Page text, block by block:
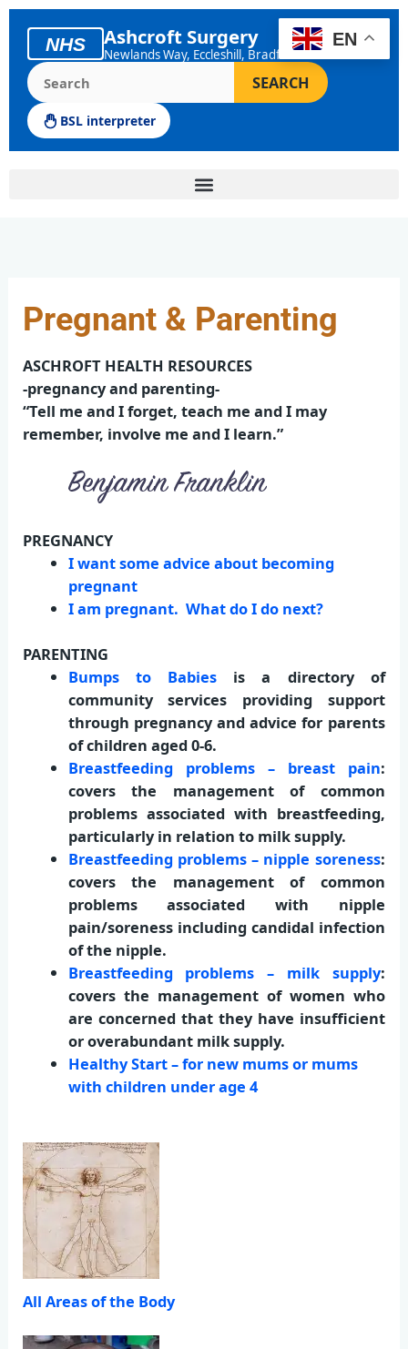
Skip
content
NHS Ashcroft Surgery
Newlands Way, Eccleshill, Bradford
Search the Ashcroft Surgery website
SEARCH
BSL interpreter
Pregnant & Parenting
ASCHROFT HEALTH RESOURCES
-pregnancy and parenting-
“Tell me and I forget, teach me and I may
remember, involve me and I learn.”
PREGNANCY
I want some advice about becoming
pregnant
I am pregnant. What do I do next?
PARENTING
Bumps to Babiesis a directory of
community services providing support
through pregnancy and advice for parents
of children aged 0-6.
Breastfeeding problems – breast pain:
covers the management of common
problems associated with breastfeeding,
particularly in relation to milk supply.
Breastfeeding problems – nipple soreness:
covers the management of common
problems associated with nipple
pain/soreness including candidal infection
of the nipple.
Breastfeeding problems – milk supply:
covers the management of women who
are concerned that they have insufficient
or overabundant milk supply.
Healthy Start – for new mums or mums
with children under age 4
All Areas of the Body
EN